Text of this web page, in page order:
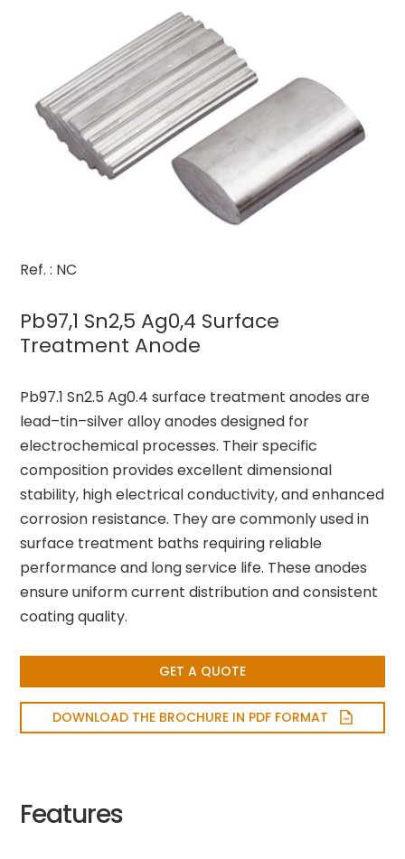
Ref. : NC
Pb97,1 Sn2,5 Ag0,4 Surface
Treatment Anode
Pb97.1 Sn2.5 Ag0.4 surface treatment anodes are
lead–tin–silver alloy anodes designed for
electrochemical processes. Their specific
composition provides excellent dimensional
stability, high electrical conductivity, and enhanced
corrosion resistance. They are commonly used in
surface treatment baths requiring reliable
performance and long service life. These anodes
ensure uniform current distribution and consistent
coating quality.
GET A QUOTE
DOWNLOAD THE BROCHURE IN PDF FORMAT
Features